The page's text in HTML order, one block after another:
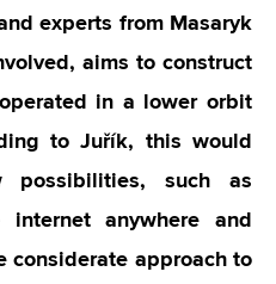
experts from Masaryk
aims to construct
in a lower orbit
to Juřík, this would
possibilities, such as
anywhere and
considerate approach to